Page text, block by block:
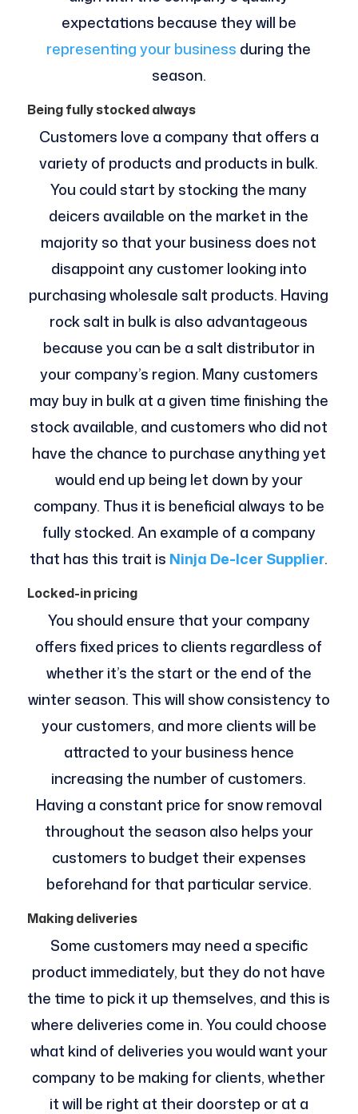
expectations because they will be
representing your business during the
season.
Being fully stocked always
Customers love a company that offers a
variety of products and products in bulk.
You could start by stocking the many
deicers available on the market in the
majority so that your business does not
disappoint any customer looking into
purchasing wholesale salt products. Having
rock salt in bulk is also advantageous
because you can be a salt distributor in
your company’s region. Many customers
may buy in bulk at a given time finishing the
stock available, and customers who did not
have the chance to purchase anything yet
would end up being let down by your
company. Thus it is beneficial always to be
fully stocked. An example of a company
that has this trait is Ninja De-Icer Supplier.
Locked-in pricing
You should ensure that your company
offers fixed prices to clients regardless of
whether it’s the start or the end of the
winter season. This will show consistency to
your customers, and more clients will be
attracted to your business hence
increasing the number of customers.
Having a constant price for snow removal
throughout the season also helps your
customers to budget their expenses
beforehand for that particular service.
Making deliveries
Some customers may need a specific
product immediately, but they do not have
the time to pick it up themselves, and this is
where deliveries come in. You could choose
what kind of deliveries you would want your
company to be making for clients, whether
it will be right at their doorstep or at a